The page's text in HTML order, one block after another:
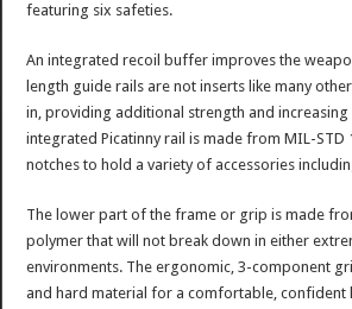
featuring six safeties.
An integrated recoil buffer improves the
length guide rails are not inserts like many
in, providing additional strength and increasing
integrated Picatinny rail is made from MIL-STD
notches to hold a variety of accessories
The lower part of the frame or grip is made
polymer that will not break down in either
environments. The ergonomic, 3-component
and hard material for a comfortable, confident